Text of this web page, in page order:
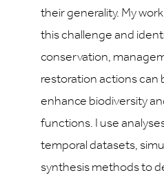
their generality. My
this challenge and
conservation,
restoration actions can
enhance biodiversity
functions. I use
temporal datasets,
synthesis methods to